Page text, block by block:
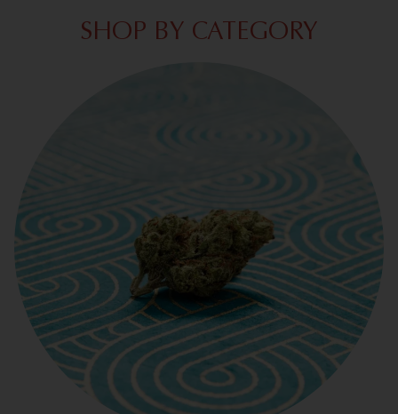
SHOP BY CATEGORY